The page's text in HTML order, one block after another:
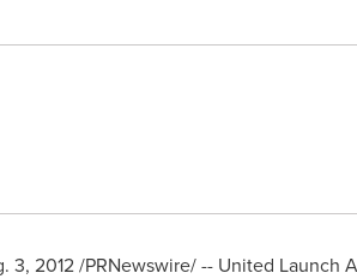
3, 2012/PRNewswire/ -- United Launch